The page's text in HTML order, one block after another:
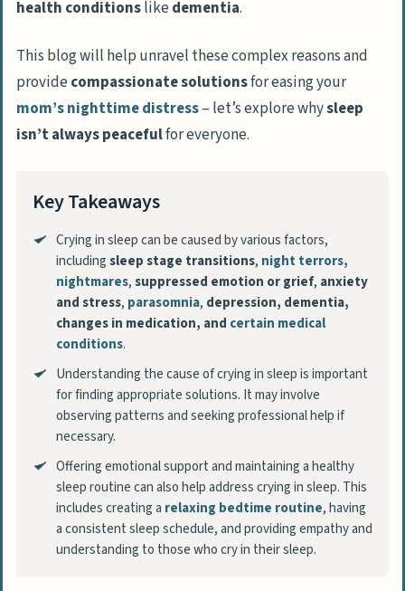
health conditionslikedementia.
This blog will help unravel these complex reasons and
providecompassionate solutionsfor easing your
mom’snighttime distress– let’s explore whysleep
isn’t always peacefulfor everyone.
Key Takeaways
Crying in sleep can be caused by various factors,
includingsleep stage transitions, night terrors,
nightmares,suppressed emotion or grief, anxiety
and stress, parasomnia, depression, dementia,
changes in medication, and certain medical
conditions.
Understanding the cause of crying in sleep is important
for finding appropriate solutions. It may involve
observing patterns and seeking professional help if
necessary.
Offering emotional support and maintaining a healthy
sleep routine can also help address crying in sleep. This
includes creating a relaxing bedtime routine, having
a consistent sleep schedule, and providing empathy and
understanding to those who cry in their sleep.